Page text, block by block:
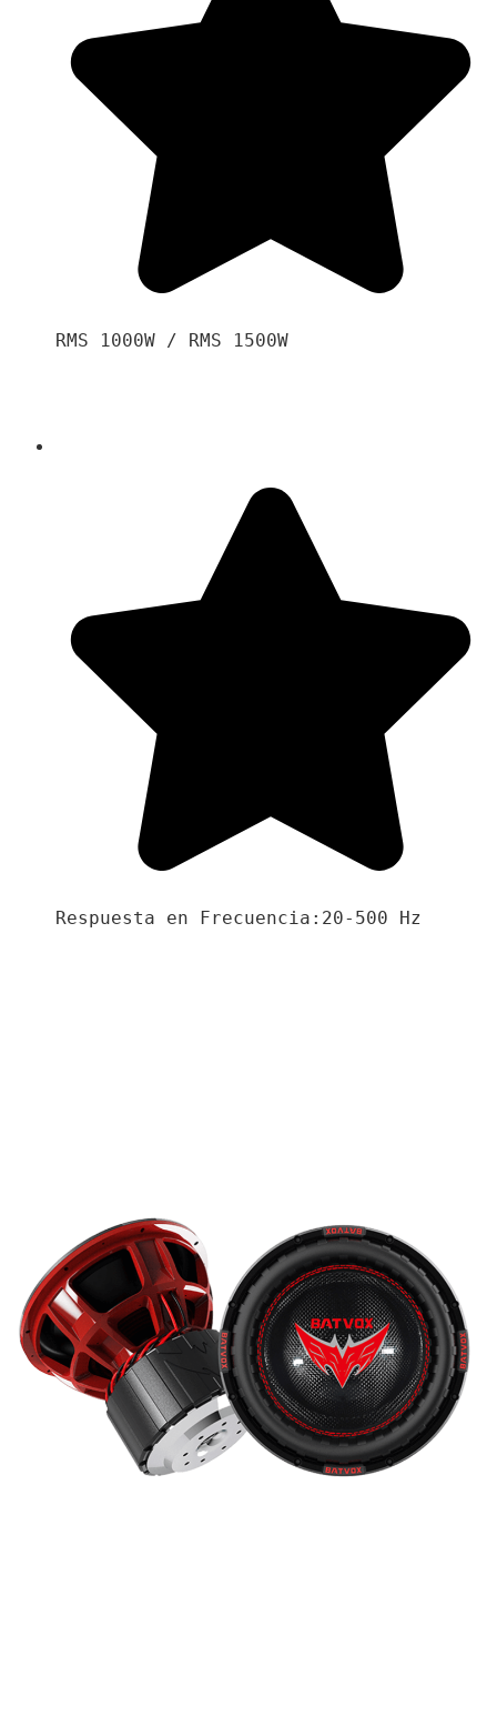
RMS 1000W / RMS 1500W
Respuesta en Frecuencia:20-500 Hz